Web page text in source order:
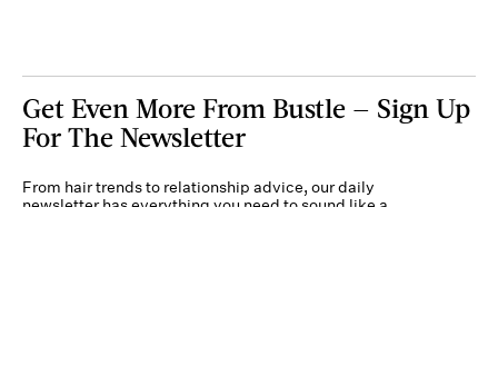
Get Even More From Bustle — Sign Up
For The Newsletter
From hair trends to relationship advice, our daily
newsletter has everything you need to sound like a